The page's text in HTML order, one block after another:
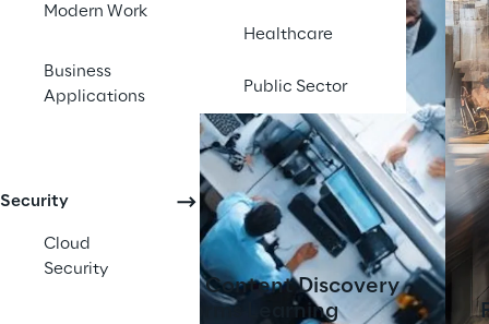
Modern Work
Business
Applications
Security
Cloud
Security
Healthcare
Public Sector
AI-Powered Content Discovery
Tool Transforms Learning